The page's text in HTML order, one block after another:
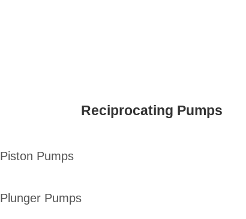
Reciprocating Pumps
Piston Pumps
Plunger Pumps